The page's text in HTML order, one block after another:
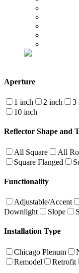
Aperture
1 inch 2 inch 3
10 inch
Reflector Shape and
All Square All
Square Flanged
Functionality
Adjustable/Accent
Downlight
Slope
Installation Type
Chicago Plenum
Remodel
Retrofit